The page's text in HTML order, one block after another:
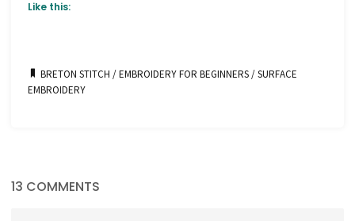
Like this:
BRETON STITCH /EMBROIDERY FOR BEGINNERS/SURFACE
EMBROIDERY
13 COMMENTS